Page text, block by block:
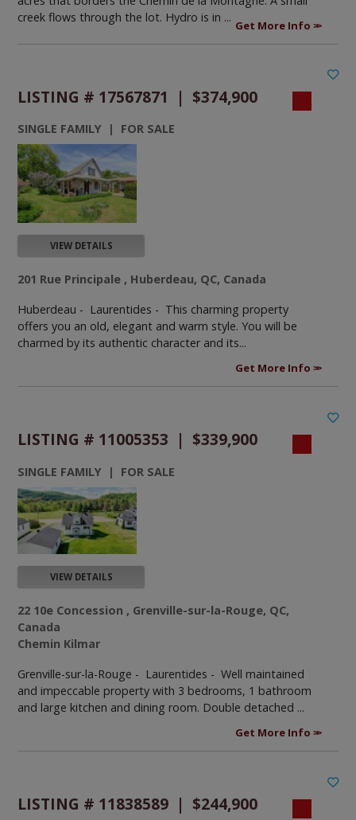
creek flows through the lot. Hydro is in ...
Get More Info
LISTING # 17567871 | $374,900
SINGLE FAMILY | FOR SALE
VIEW DETAILS
201 Rue Principale , Huberdeau, QC, Canada
Huberdeau - Laurentides - This charming property
offers you an old, elegant and warm style. You will be
charmed by its authentic character and its...
Get More Info
LISTING # 11005353 | $339,900
SINGLE FAMILY | FOR SALE
VIEW DETAILS
22 10e Concession , Grenville-sur-la-Rouge, QC,
Canada
Chemin Kilmar
Grenville-sur-la-Rouge - Laurentides -Well maintained
and impeccable property with 3 bedrooms, 1 bathroom
and large kitchen and dining room. Double detached ...
Get More Info
LISTING # 11838589 | $244,900